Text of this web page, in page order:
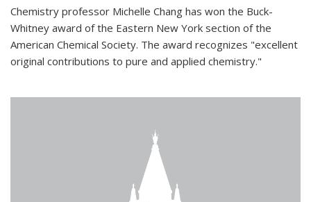
Chemistry professor Michelle Chang has won the Buck-
Whitney award of the Eastern New York section of the
American Chemical Society. The award recognizes "excellent
original contributions to pure and applied chemistry."